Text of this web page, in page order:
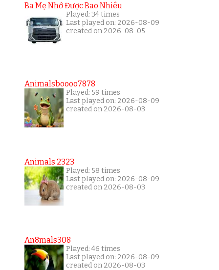
Ba Mẹ Nhớ Được Bao Nhiêu
Played: 34 times
Last played on: 2026-08-09
created on 2026-08-05
Animalsboooo7878
Played: 59 times
Last played on: 2026-08-09
created on 2026-08-03
Animals 2323
Played: 58 times
Last played on: 2026-08-09
created on 2026-08-03
An8mals308
Played: 46 times
Last played on: 2026-08-09
created on 2026-08-03